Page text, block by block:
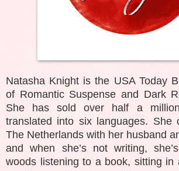
Natasha Knight is the USA Today
of Romantic Suspense and Dark
She has sold over half a
translated into six languages. She
The Netherlands with her husband
and when she’s not writing,
woods listening to a book, sitting in